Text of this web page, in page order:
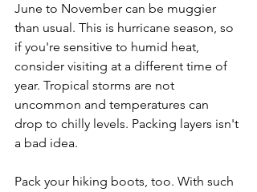
June to November can be muggier
than usual. This is hurricane season, so
if you're sensitive to humid heat,
consider visiting at a different time of
year. Tropical storms are not
uncommon and temperatures can
drop to chilly levels. Packing layers isn't
a bad idea.
Pack your hiking boots, too. With such